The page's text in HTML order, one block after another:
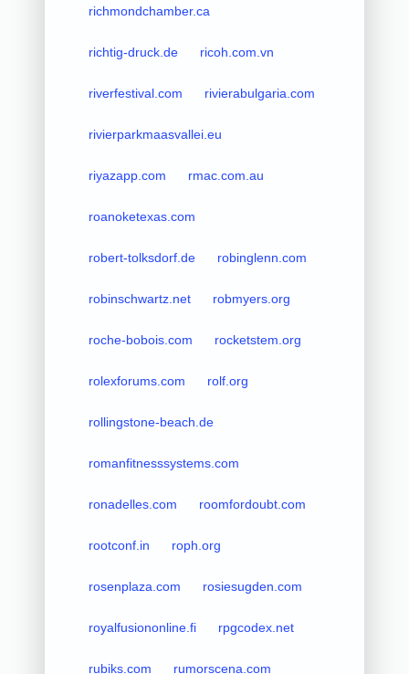
richmondchamber.ca
richtig-druck.de ricoh.com.vn
riverfestival.com rivierabulgaria.com
rivierparkmaasvallei.eu
riyazapp.com rmac.com.au
roanoketexas.com
robert-tolksdorf.de robinglenn.com
robinschwartz.net robmyers.org
roche-bobois.com rocketstem.org
rolexforums.com rolf.org
rollingstone-beach.de
romanfitnesssystems.com
ronadelles.com roomfordoubt.com
rootconf.in roph.org
rosenplaza.com rosiesugden.com
royalfusiononline.fi rpgcodex.net
rubiks.com rumorscena.com